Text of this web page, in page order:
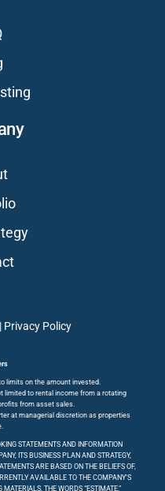
Privacy Policy
limits on the amount invested.
limited to rental income from a rotating
from asset sales.
at managerial discretion as properties
STATEMENTS AND INFORMATION
ITS BUSINESS PLAN AND STRATEGY,
ARE BASED ON THE BELIEFS OF,
AVAILABLE TO THE COMPANY’S
THE WORDS “ESTIMATE,”